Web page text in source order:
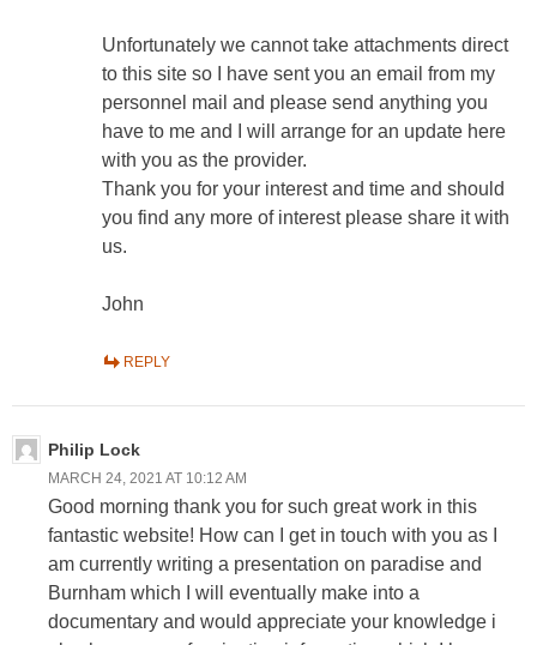
Unfortunately we cannot take attachments direct
to this site so I have sent you an email from my
personnel mail and please send anything you
have to me and I will arrange for an update here
with you as the provider.
Thank you for your interest and time and should
you find any more of interest please share it with
us.
John
REPLY
Philip Lock
MARCH 24, 2021 AT 10:12 AM
Good morning thank you for such great work in this
fantastic website! How can I get in touch with you as I
am currently writing a presentation on paradise and
Burnham which I will eventually make into a
documentary and would appreciate your knowledge i